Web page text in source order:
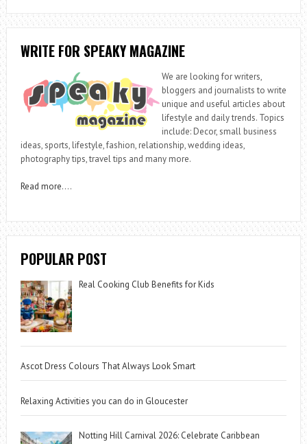
WRITE FOR SPEAKY MAGAZINE
We are looking for writers,
bloggers and journalists to write
unique and useful articles about
lifestyle and daily trends. Topics
include: Decor, small business
ideas, sports, lifestyle, fashion, relationship, wedding ideas,
photography tips, travel tips and many more.
Read more….
POPULAR POST
Real Cooking Club Benefits for Kids
Ascot Dress Colours That Always Look Smart
Relaxing Activities you can do in Gloucester
Notting Hill Carnival 2026: Celebrate Caribbean